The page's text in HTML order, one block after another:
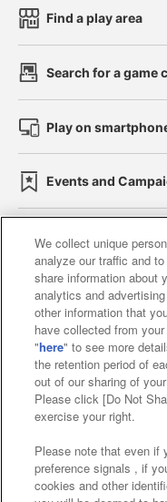
Find a play area
Search for a game
Play on
Events and
Affiliate
Web
Together
About
Customer
Frequently
We collect unique
analyze our traffic and
share information about
analytics and
other information that
have collected from
"here" to see more
the retention period of
out of our sharing of
Please click [Do Not
exercise your right.
Please note that even if
preference signals , if
cookies and other